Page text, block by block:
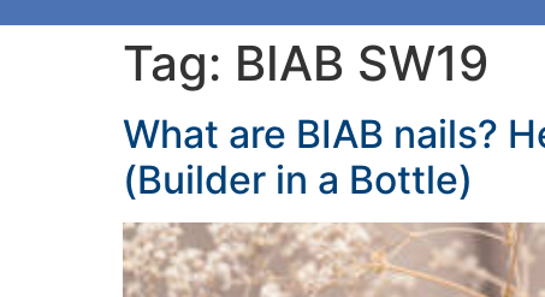
Tag: BIAB SW19
What are BIAB nails?
(Builder in a Bottle)